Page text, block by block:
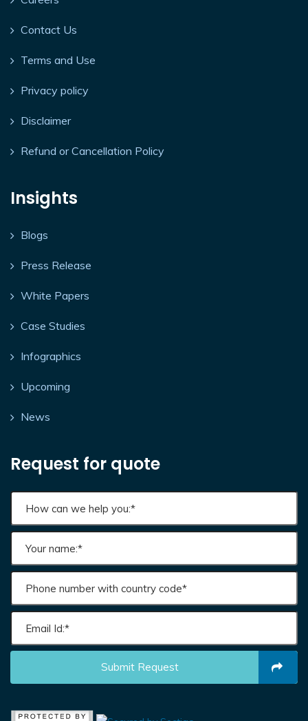
Contact Us
Terms and Use
Privacy policy
Disclaimer
Refund or Cancellation Policy
Insights
Blogs
Press Release
White Papers
Case Studies
Infographics
Upcoming
News
Request for quote
Submit Request